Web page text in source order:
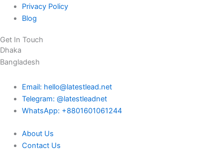
Privacy Policy
Blog
Get In Touch
Dhaka
Bangladesh
Email: hello@latestlead.net
Telegram: @latestleadnet
WhatsApp: +8801601061244
About Us
Contact Us